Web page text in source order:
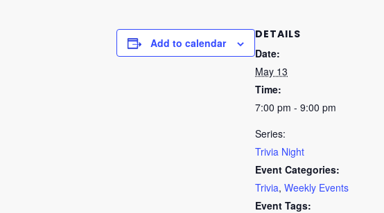
Add to calendar DETAILS
Date:
May 13
Time:
7:00 pm - 9:00 pm
Series:
Trivia Night
Event Categories:
Trivia, Weekly Events
Event Tags: